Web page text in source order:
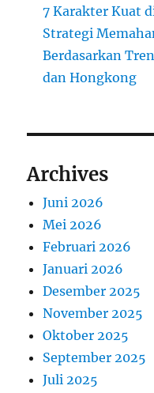
7 Karakter Kuat
Strategi
Berdasarkan
dan Hongkong
Archives
Juni 2026
Mei 2026
Februari 2026
Januari 2026
Desember 2025
November 2025
Oktober 2025
September 2025
Juli 2025